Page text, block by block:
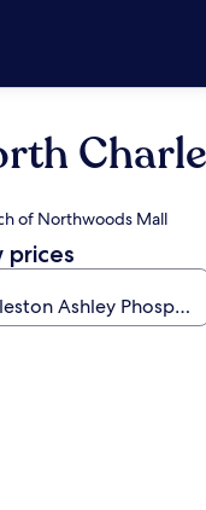
of Northwoods Mall
prices